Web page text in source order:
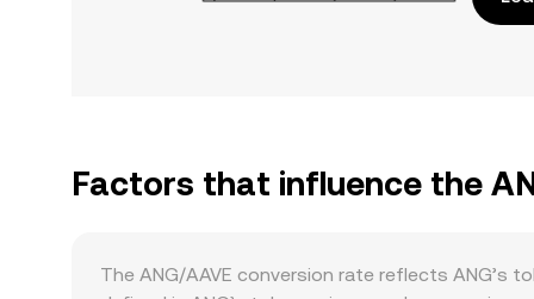
Factors that influence the
The ANG/AAVE conversion rate reflects ANG’s